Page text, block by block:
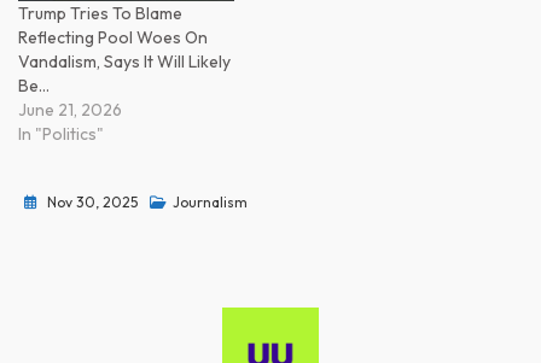
Trump Tries To Blame
Reflecting Pool Woes On
Vandalism, Says It Will Likely
Be…
June 21, 2026
In "Politics"
Nov 30, 2025 Journalism